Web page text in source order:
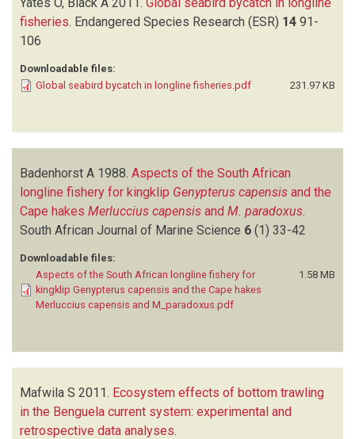
fisheries. Endangered Species Research (ESR) 14 91-
106
Downloadable files:
Global seabird bycatch in longline fisheries.pdf
231.97 KB
Badenhorst A 1988. Aspects of the South African
longline fishery for kingklip Genypterus capensis and the
Cape hakes Merluccius capensis and M. paradoxus
South African Journal of Marine Science 6 (1) 33-42
Downloadable files:
Aspects of the South African longline fishery for
kingklip Genypterus capensis and the Cape hakes
Merluccius capensis and M_paradoxus.pdf
1.58 MB
Mafwila S 2011. Ecosystem effects of bottom trawling
in the Benguela current system: experimental and
retrospective data analyses.